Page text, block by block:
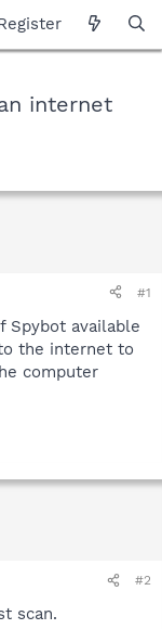
internet
#1
Spybot available
the internet to
computer
#2
scan.